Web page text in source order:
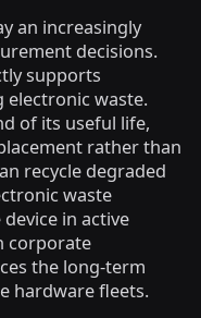
an increasingly
decisions.
supports
electronic waste.
of its useful life,
rather than
recycle degraded
waste
in active
corporate
the long-term
hardware fleets.